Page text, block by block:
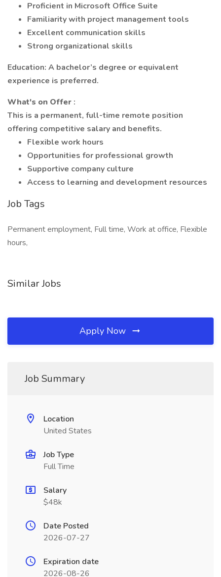
Proficient in Microsoft Office Suite
Familiarity with project management tools
Excellent communication skills
Strong organizational skills
Education: A bachelor’s degree or equivalent
experience is preferred.
What's on Offer :
This is a permanent, full-time remote position
offering competitive salary and benefits.
Flexible work hours
Opportunities for professional growth
Supportive company culture
Access to learning and development resources
Job Tags
Permanent employment, Full time, Work at office, Flexible
hours,
Similar Jobs
Apply Now
Job Summary
Location
United States
Job Type
Full Time
Salary
$48k
Date Posted
2026-07-27
Expiration date
2026-08-26